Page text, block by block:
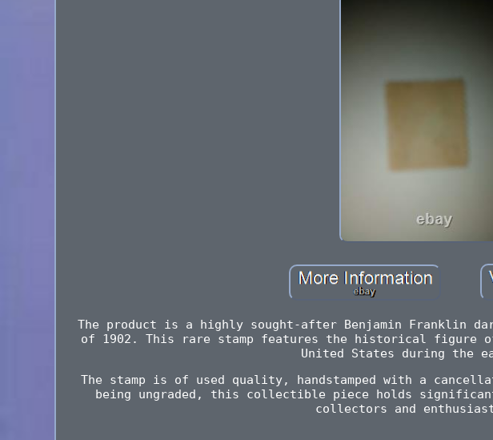
The product is a highly sought-after Benjamin Franklin
of 1902. This rare stamp features the historical figure
United States during the
The stamp is of used quality, handstamped with a
being ungraded, this collectible piece holds
collectors and